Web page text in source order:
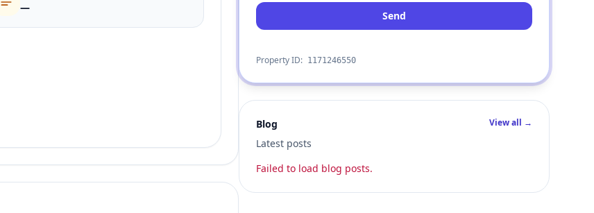
—
Send
Property ID: 1171246550
Blog
Latest posts
View all →
Failed to load blog posts.